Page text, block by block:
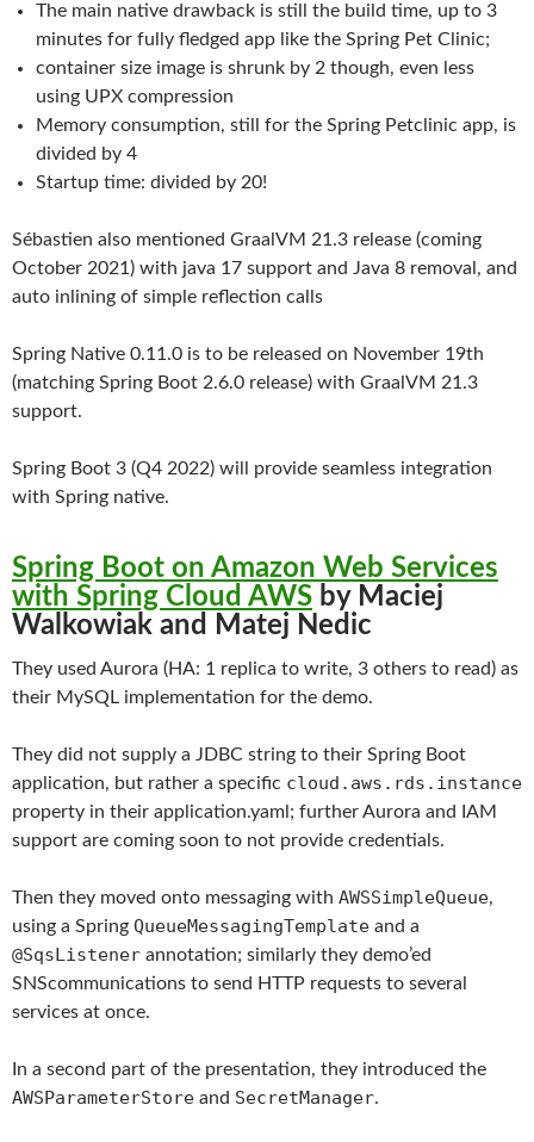
The main native drawback is still the build time, up to 3
minutes for fully fledged app like the Spring Pet Clinic;
container size image is shrunk by 2 though, even less
using UPX compression
Memory consumption, still for the Spring Petclinic app, is
divided by 4
Startup time: divided by 20!
Sébastien also mentioned GraalVM 21.3 release (coming
October 2021) with java 17 support and Java 8 removal, and
auto inlining of simple reflection calls
Spring Native 0.11.0 is to be released on November 19th
(matching Spring Boot 2.6.0 release) with GraalVM 21.3
support.
Spring Boot 3 (Q4 2022) will provide seamless integration
with Spring native.
Spring Boot on Amazon Web Services
with Spring Cloud AWS by Maciej
Walkowiak and Matej Nedic
They used Aurora (HA: 1 replica to write, 3 others to read) as
their MySQL implementation for the demo.
They did not supply a JDBC string to their Spring Boot
application, but rather a specific cloud.aws.rds.instance
property in their application.yaml; further Aurora and IAM
support are coming soon to not provide credentials.
Then they moved onto messaging with AWSSimpleQueue,
using a Spring QueueMessagingTemplate and a
@SqsListener annotation; similarly they demo’ed
SNScommunications to send HTTP requests to several
services at once.
In a second part of the presentation, they introduced the
AWSParameterStore and SecretManager.